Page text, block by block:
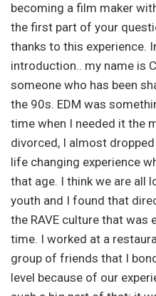
becoming a film maker
the first part of your
thanks to this experience.
introduction.. my name is
someone who has been
the 90s. EDM was
time when I needed it the
divorced, I almost
life changing experience
that age. I think we are all
youth and I found that
the RAVE culture that was
time. I worked at a
group of friends that I
level because of our